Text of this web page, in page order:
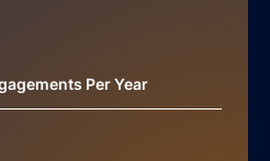
Per Year